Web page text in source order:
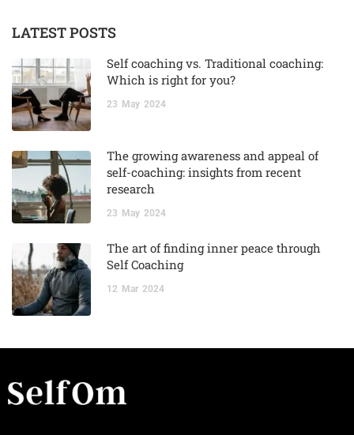
LATEST POSTS
Self coaching vs. Traditional coaching:
Which is right for you?
23 May 2024
The growing awareness and appeal of
self-coaching: insights from recent
research
23 May 2024
The art of finding inner peace through
Self Coaching
12 Mar 2024